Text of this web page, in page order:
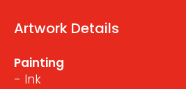
Artwork Details
Painting
- Ink